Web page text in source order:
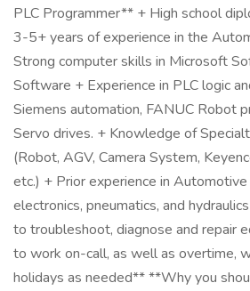
PLC Programmer** + High school
3-5+ years of experience in the
Strong computer skills in Microsoft
Software + Experience in PLC logic
Siemens automation, FANUC Robot
Servo drives. + Knowledge of
(Robot, AGV, Camera System,
etc.) + Prior experience in Automotive
electronics, pneumatics, and
to troubleshoot, diagnose and repair
to work on-call, as well as overtime,
holidays as needed** **Why you